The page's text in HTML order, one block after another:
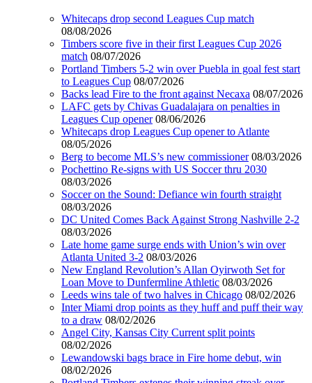
Whitecaps drop second Leagues Cup match
08/08/2026
Timbers score five in their first Leagues Cup 2026
match 08/07/2026
Portland Timbers 5-2 win over Puebla in goal fest start
to Leagues Cup 08/07/2026
Backs lead Fire to the front against Necaxa 08/07/2026
LAFC gets by Chivas Guadalajara on penalties in
Leagues Cup opener 08/06/2026
Whitecaps drop Leagues Cup opener to Atlante
08/05/2026
Berg to become MLS’s new commissioner 08/03/2026
Pochettino Re-signs with US Soccer thru 2030
08/03/2026
Soccer on the Sound: Defiance win fourth straight
08/03/2026
DC United Comes Back Against Strong Nashville 2-2
08/03/2026
Late home game surge ends with Union’s win over
Atlanta United 3-2 08/03/2026
New England Revolution’s Allan Oyirwoth Set for
Loan Move to Dunfermline Athletic 08/03/2026
Leeds wins tale of two halves in Chicago 08/02/2026
Inter Miami drop points as they huff and puff their way
to a draw 08/02/2026
Angel City, Kansas City Current split points
08/02/2026
Lewandowski bags brace in Fire home debut, win
08/02/2026